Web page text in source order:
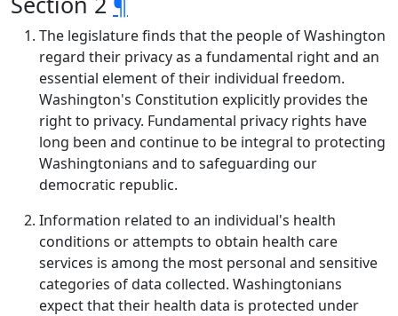
The legislature finds that the people of Washington
regard their privacy as a fundamental right and an
essential element of their individual freedom.
Washington's Constitution explicitly provides the
right to privacy. Fundamental privacy rights have
long been and continue to be integral to protecting
Washingtonians and to safeguarding our
democratic republic.
Information related to an individual's health
conditions or attempts to obtain health care
services is among the most personal and sensitive
categories of data collected. Washingtonians
expect that their health data is protected under